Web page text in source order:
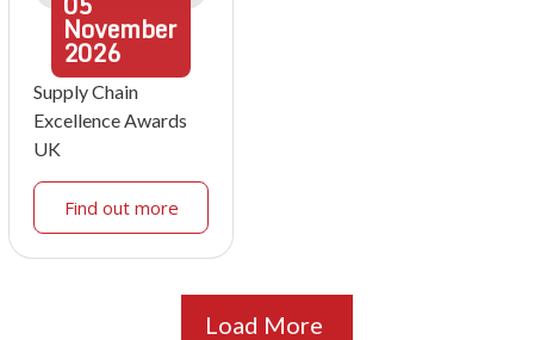
November
2026
Supply Chain
Excellence Awards
UK
Find out more
Load More